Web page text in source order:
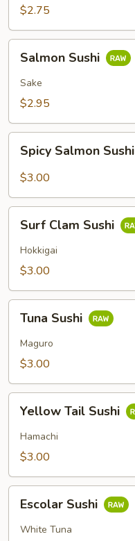
$2.75
Sushi
Salmon Sushi
Sake
$2.95
Salmon
Sushi
Spicy Salmon Sushi
$3.00
Clam
Sushi
Surf Clam Sushi
Hokkigai
$3.00
Sushi
Tuna Sushi
Maguro
$3.00
Tail
Sushi
Yellow Tail Sushi
Hamachi
$3.00
Sushi
Escolar Sushi
White Tuna